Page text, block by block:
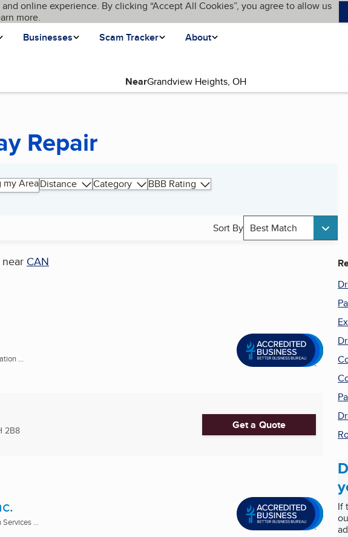
online experience. By clicking “Accept All Cookies”, you agree to allow us
more.
Businesses Scam Tracker About
Near
Repair
my AreaDistance Category BBB Rating
Sort By Best Match
near CAN
...
2B8 Get a Quote
...
If